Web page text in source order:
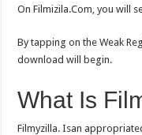
On Filmizila.Com, you will
By tapping on the Weak
download will begin.
What Is
Filmyzilla. Isan